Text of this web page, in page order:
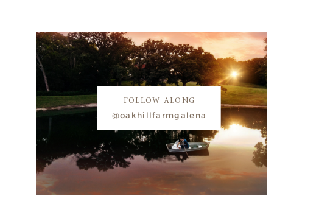
FOLLOW ALONG
@oakhillfarmgalena